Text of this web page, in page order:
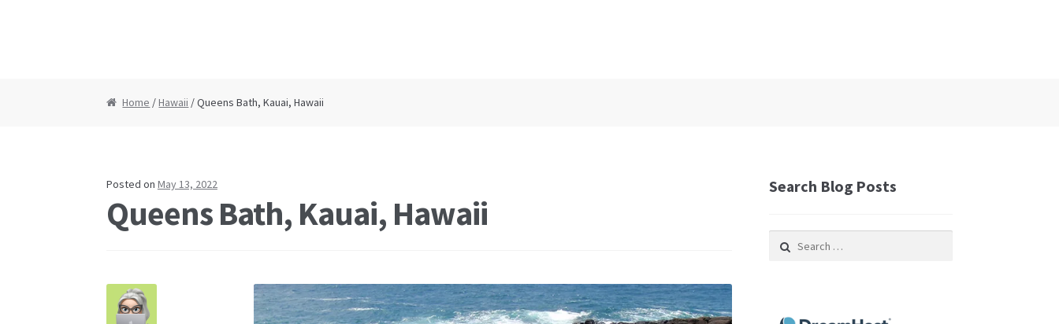
Home /Hawaii / Queens Bath, Kauai, Hawaii
Posted on May 13, 2022
Queens Bath, Kauai, Hawaii
Post
navigation
Search Blog Posts
for: